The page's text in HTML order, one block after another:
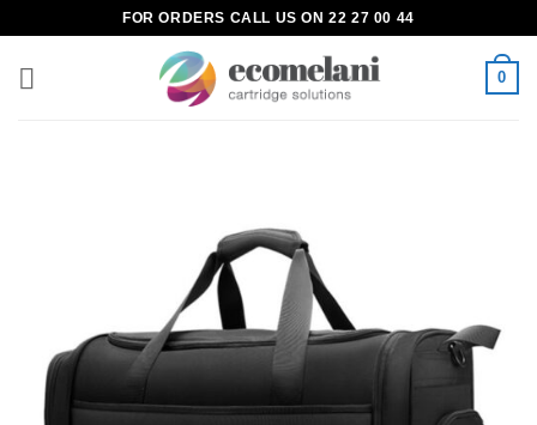
content
FOR ORDERS CALL US ON 22 27 00 44
0